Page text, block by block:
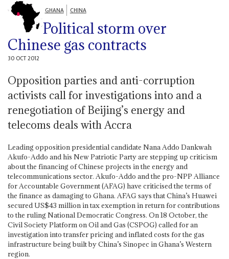
GHANA CHINA
Political storm over
Chinese gas contracts
30 OCT 2012
Opposition parties and anti-corruption
activists call for investigations into and a
renegotiation of Beijing’s energy and
telecoms deals with Accra
Leading opposition presidential candidate Nana Addo Dankwah
Akufo-Addo and his New Patriotic Party are stepping up criticism
about the financing of Chinese projects in the energy and
telecommunications sector. Akufo-Addo and the pro-NPP Alliance
for Accountable Government (AFAG) have criticised the terms of
the finance as damaging to Ghana. AFAG says that China’s Huawei
secured US$43 million in tax exemption in return for contributions
to the ruling National Democratic Congress. On 18 October, the
Civil Society Platform on Oil and Gas (CSPOG) called for an
investigation into transfer pricing and inflated costs for the gas
infrastructure being built by China’s Sinopec in Ghana’s Western
region.